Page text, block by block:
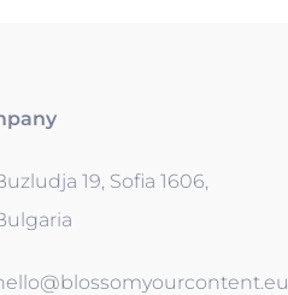
19, Sofia 1606,